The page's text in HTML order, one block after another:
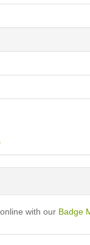
with our Badge